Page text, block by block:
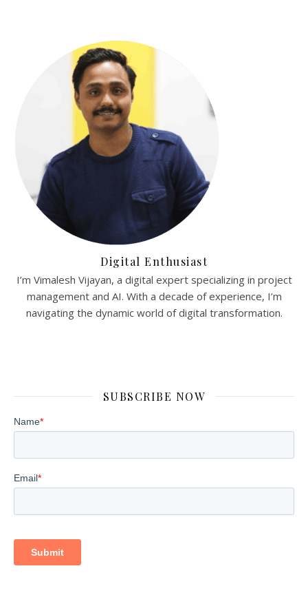
Digital Enthusiast
I’m Vimalesh Vijayan, a digital expert specializing in project
management and AI. With a decade of experience, I’m
navigating the dynamic world of digital transformation.
SUBSCRIBE NOW